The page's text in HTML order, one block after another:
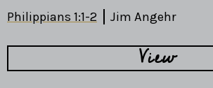
Philippians 1:1-2 Jim Angehr
View